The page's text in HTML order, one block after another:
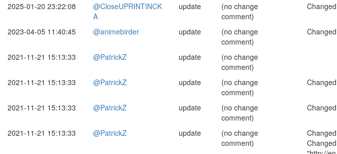
2025-01-20 23:22:08
@CloseUPRINTINCK
A
update
(no change
comment)
Changed
2023-04-05 11:40:45 @animebirder update
(no change
comment)
Changed
2021-11-21 15:13:33 @PatrickZ update
(no change
comment)
2021-11-21 15:13:33
@PatrickZ update
(no change
comment)
Changed
2021-11-21 15:13:33 @PatrickZ update
(no change
comment)
Changed
2021-11-21 15:13:33 @PatrickZ update
(no change
comment)
Changed
Changed